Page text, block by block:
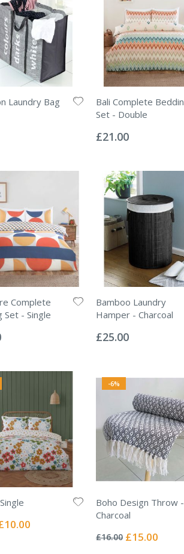
Laundry Bag
Bali Complete
Set - Double
0%
£21.00
Complete
Set - Single
Bamboo Laundry
Hamper - Charcoal
0%
£25.00
Special
-6%
Boho Design Throw -
Charcoal
0%
£16.00 Special
£15.00